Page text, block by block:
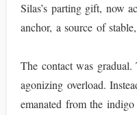
Silas’s parting gift, now
anchor, a source of
The contact was
agonizing overload.
emanated from the